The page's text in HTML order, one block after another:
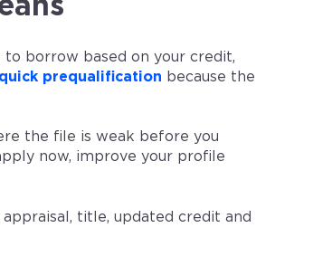
to borrow based on your credit,
prequalification because the
the file is weak before you
now, improve your profile
title, updated credit and